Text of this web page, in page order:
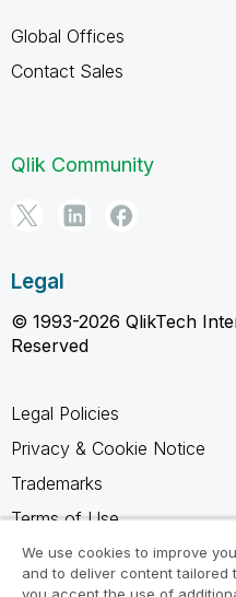
Global Offices
Contact Sales
Qlik Community
Legal
© 1993-2026 QlikTech
Reserved
Legal Policies
Privacy & Cookie Notice
Trademarks
Terms of Use
Legal Agreements
Product Terms
We use cookies to improve
and to deliver content tailored